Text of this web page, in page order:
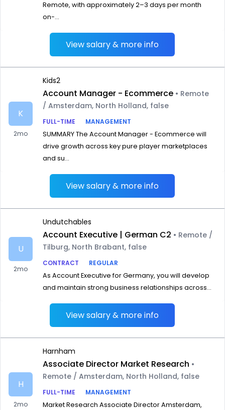
Remote, with approximately 2–3 days per month
on-...
View salary & more info
K
2mo
Kids2
Account Manager - Ecommerce • Remote
/ Amsterdam, North Holland, false
FULL-TIME
MANAGEMENT
SUMMARY The Account Manager - Ecommerce will
drive growth across key pure player marketplaces
and su...
View salary & more info
U
2mo
Undutchables
Account Executive | German C2 • Remote /
Tilburg, North Brabant, false
CONTRACT
REGULAR
As Account Executive for Germany, you will develop
and maintain strong business relationships across...
View salary & more info
H
2mo
Harnham
Associate Director Market Research •
Remote / Amsterdam, North Holland, false
FULL-TIME
MANAGEMENT
Market Research Associate Director Amsterdam,